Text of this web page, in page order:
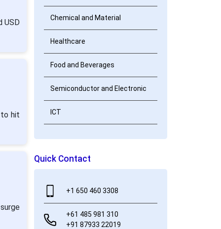
USD
to hit
Chemical and Material
Healthcare
Food and Beverages
Semiconductor and Electronic
ICT
Quick Contact
+1 650 460 3308
+61 485 981 310
+91 87933 22019